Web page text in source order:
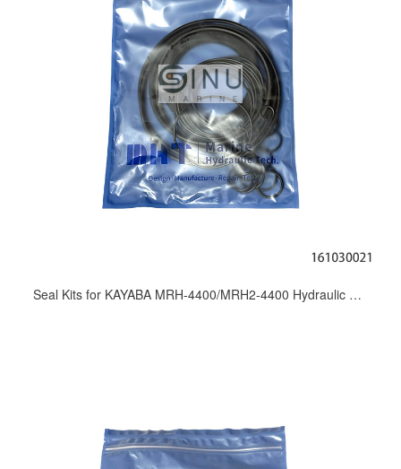
Seal Kits for KAYABA MRH-4400/MRH2-4400 Hydraulic Motor